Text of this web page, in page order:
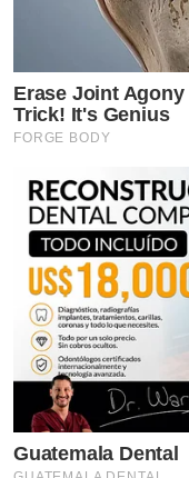
Erase Joint
Trick! It's Genius
FORGE BODY
Guatemala Dental